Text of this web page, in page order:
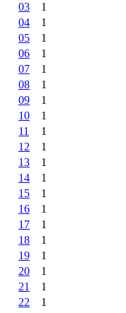
03
1
04
1
05
1
06
1
07
1
08
1
09
1
10
1
11
1
12
1
13
1
14
1
15
1
16
1
17
1
18
1
19
1
20
1
21
1
22
1